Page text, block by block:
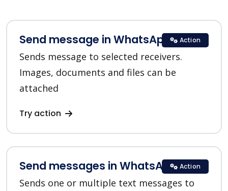
Send message in WhatsApp
Sends message to selected receivers.
Images, documents and files can be
attached
Try action
Action
Send messages in WhatsApp
Sends one or multiple text messages to
Action